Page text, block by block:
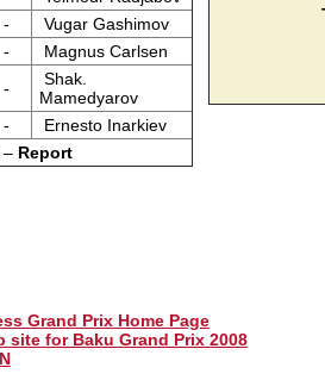
-
Vugar Gashimov
-
Magnus Carlsen
-
Shak.
Mamedyarov
-
Ernesto Inarkiev
– Report
Grand Prix Home Page
site for Baku Grand Prix 2008